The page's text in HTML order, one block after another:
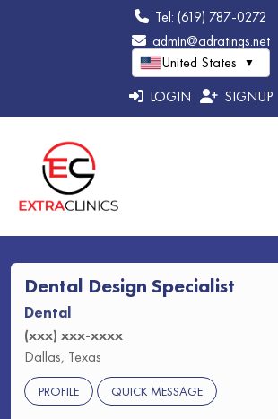
Tel: (619) 787-0272
admin@adratings.net
United States
▼
LOGIN SIGNUP
Dental Design Specialist
Dental
(xxx) xxx-xxxx
Dallas, Texas
PROFILE QUICK MESSAGE